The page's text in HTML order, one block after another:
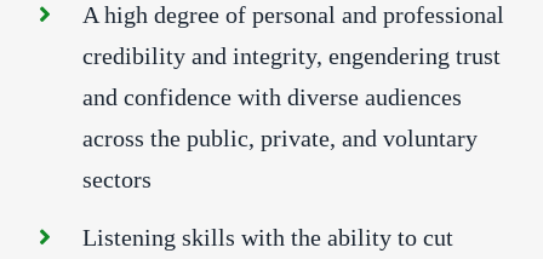
A high degree of personal and professional
credibility and integrity, engendering trust
and confidence with diverse audiences
across the public, private, and voluntary
sectors
Listening skills with the ability to cut